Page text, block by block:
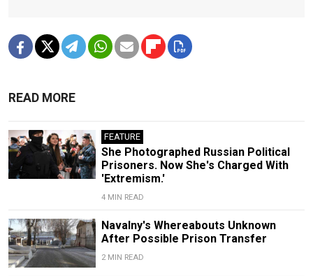
READ MORE
FEATURE
She Photographed Russian Political
Prisoners. Now She's Charged With
'Extremism.'
4 MIN READ
Navalny's Whereabouts Unknown
After Possible Prison Transfer
2 MIN READ